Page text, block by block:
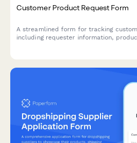
Customer Product Request Form
A streamlined form for tracking
including requester information,